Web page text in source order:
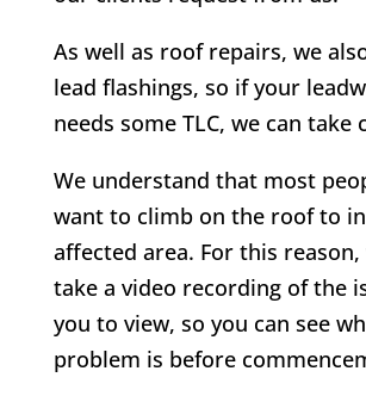
As well as roof repairs, we
lead flashings, so if your
needs some TLC, we can take
We understand that most
want to climb on the roof to
affected area. For this reason,
take a video recording of the
you to view, so you can see
problem is before